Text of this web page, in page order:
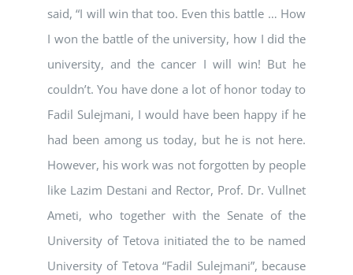
said, “I will win that too. Even this battle … How
I won the battle of the university, how I did the
university, and the cancer I will win! But he
couldn’t. You have done a lot of honor today to
Fadil Sulejmani, I would have been happy if he
had been among us today, but he is not here.
However, his work was not forgotten by people
like Lazim Destani and Rector, Prof. Dr. Vullnet
Ameti, who together with the Senate of the
University of Tetova initiated the to be named
University of Tetova “Fadil Sulejmani”, because